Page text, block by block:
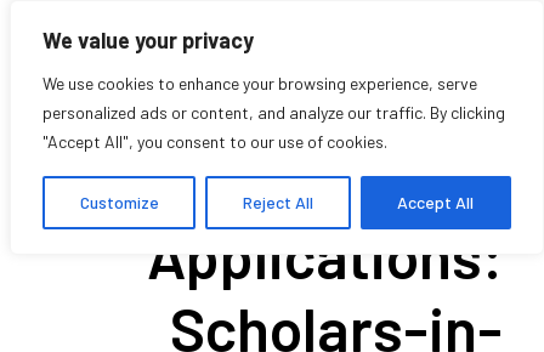
We value your privacy
We use cookies to enhance your browsing experience, serve
personalized ads or content, and analyze our traffic. By clicking
"Accept All", you consent to our use of cookies.
Customize Reject All Accept All
Call for
Applications:
Scholars-in-